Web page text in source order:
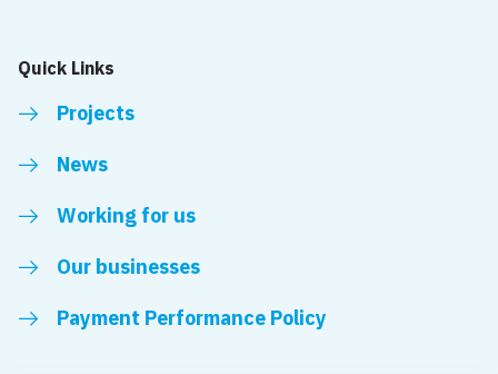
Quick Links
Projects
News
Working for us
Our businesses
Payment Performance Policy